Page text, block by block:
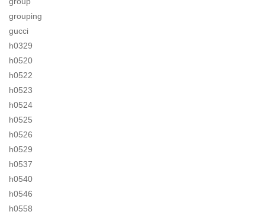
grouping
gucci
h0329
h0520
h0522
h0523
h0524
h0525
h0526
h0529
h0537
h0540
h0546
h0558